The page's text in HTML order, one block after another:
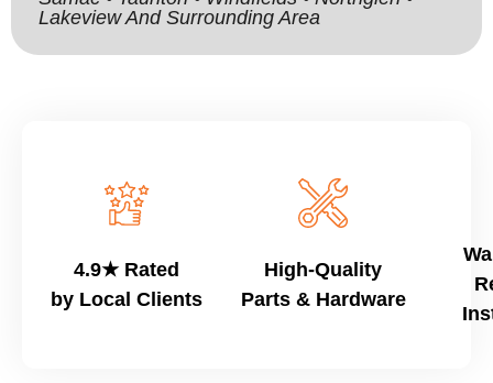
Lakeview And Surrounding Area
4.9★ Rated
by Local Clients
High-Quality
Parts & Hardware